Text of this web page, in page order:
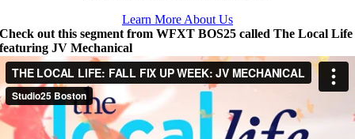
Learn More About Us
Check out this segment from WFXT BOS25 called The Local Life
featuring JV Mechanical